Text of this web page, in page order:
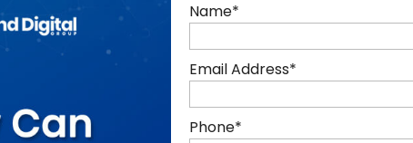
85+ EXPERTS
Of technology
10+ YEARS
of Experience
Name*
Email Address*
Phone*